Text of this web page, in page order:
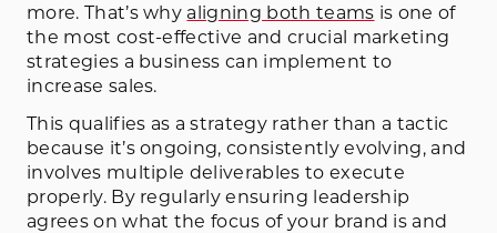
more. That’s why aligning both teams is one of
the most cost-effective and crucial marketing
strategies a business can implement to
increase sales.
This qualifies as a strategy rather than a tactic
because it’s ongoing, consistently evolving, and
involves multiple deliverables to execute
properly. By regularly ensuring leadership
agrees on what the focus of your brand is and